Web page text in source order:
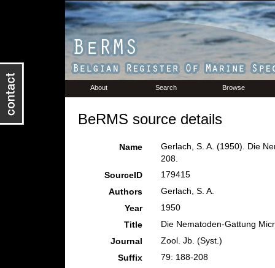
About Search Browse
BeRMS source details
Name
Gerlach, S. A. (1950). Die
208.
SourceID
179415
Authors
Gerlach, S. A.
Year
1950
Title
Die Nematoden-Gattung
Journal
Zool. Jb. (Syst.)
Suffix
79: 188-208